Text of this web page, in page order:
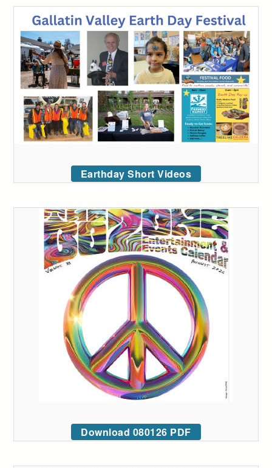
Earthday Short Videos
Download 080126 PDF